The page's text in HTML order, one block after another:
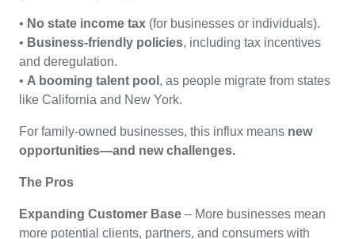
• No state income tax (for businesses or individuals).
• Business-friendly policies, including tax incentives
and deregulation.
• A booming talent pool , as people migrate from states
like California and New York.
For family-owned businesses, this influx means new
opportunities—and new challenges.
The Pros
Expanding Customer Base – More businesses mean
more potential clients, partners, and consumers with